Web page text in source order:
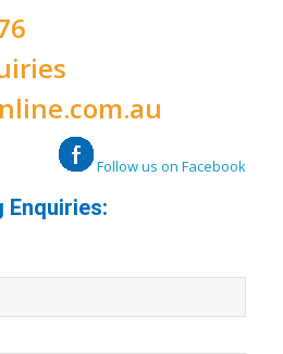
Follow us on Facebook
Enquiries: